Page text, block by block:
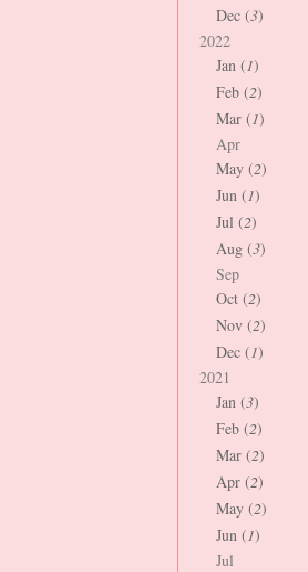
Dec (3)
2022
Jan (1)
Feb (2)
Mar (1)
Apr
May (2)
Jun (1)
Jul (2)
Aug (3)
Sep
Oct (2)
Nov (2)
Dec (1)
2021
Jan (3)
Feb (2)
Mar (2)
Apr (2)
May (2)
Jun (1)
Jul